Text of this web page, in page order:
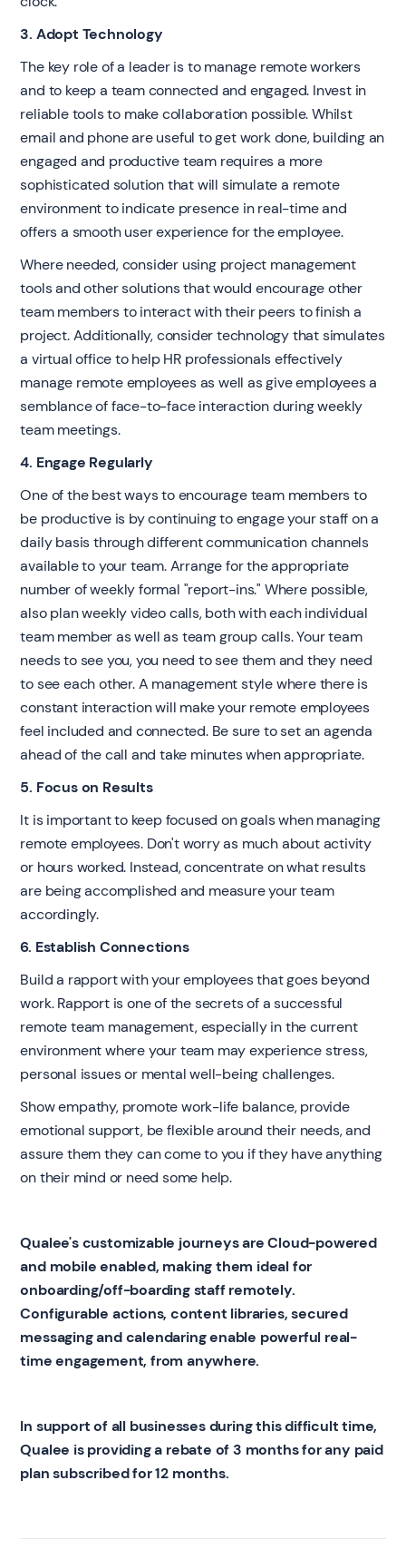
3. Adopt Technology
The key role of a leader is to manage remote workers
and to keep a team connected and engaged. Invest in
reliable tools to make collaboration possible. Whilst
email and phone are useful to get work done, building an
engaged and productive team requires a more
sophisticated solution that will simulate a remote
environment to indicate presence in real-time and
offers a smooth user experience for the employee.
Where needed, consider using project management
tools and other solutions that would encourage other
team members to interact with their peers to finish a
project. Additionally, consider technology that simulates
a virtual office to help HR professionals effectively
manage remote employees as well as give employees a
semblance of face-to-face interaction during weekly
team meetings.
4. Engage Regularly
One of the best ways to encourage team members to
be productive is by continuing to engage your staff on a
daily basis through different communication channels
available to your team. Arrange for the appropriate
number of weekly formal "report-ins." Where possible,
also plan weekly video calls, both with each individual
team member as well as team group calls. Your team
needs to see you, you need to see them and they need
to see each other. A management style where there is
constant interaction will make your remote employees
feel included and connected. Be sure to set an agenda
ahead of the call and take minutes when appropriate.
5. Focus on Results
It is important to keep focused on goals when managing
remote employees. Don't worry as much about activity
or hours worked. Instead, concentrate on what results
are being accomplished and measure your team
accordingly.
6. Establish Connections
Build a rapport with your employees that goes beyond
work. Rapport is one of the secrets of a successful
remote team management, especially in the current
environment where your team may experience stress,
personal issues or mental well-being challenges.
Show empathy, promote work-life balance, provide
emotional support, be flexible around their needs, and
assure them they can come to you if they have anything
on their mind or need some help.
Qualee's customizable journeys are Cloud-powered
and mobile enabled, making them ideal for
onboarding/off-boarding staff remotely.
Configurable actions, content libraries, secured
messaging and calendaring enable powerful real-
time engagement, from anywhere.
In support of all businesses during this difficult time,
Qualee is providing a rebate of 3 months for any paid
plan subscribed for 12 months.